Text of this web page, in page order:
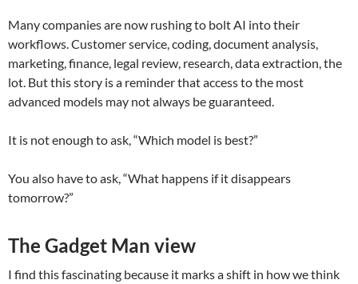
Many companies are now rushing to bolt AI into their
workflows. Customer service, coding, document analysis,
marketing, finance, legal review, research, data extraction, the
lot. But this story is a reminder that access to the most
advanced models may not always be guaranteed.
It is not enough to ask, “Which model is best?”
You also have to ask, “What happens if it disappears
tomorrow?”
The Gadget Man view
I find this fascinating because it marks a shift in how we think